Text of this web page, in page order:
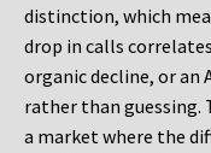
distinction, which
drop in calls
organic decline, or an
rather than
a market where the